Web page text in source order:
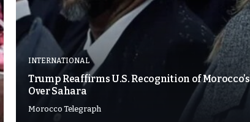
INTERNATIONAL
Trump Reaffirms U.S. Recognition of
Over Sahara
Morocco Telegraph